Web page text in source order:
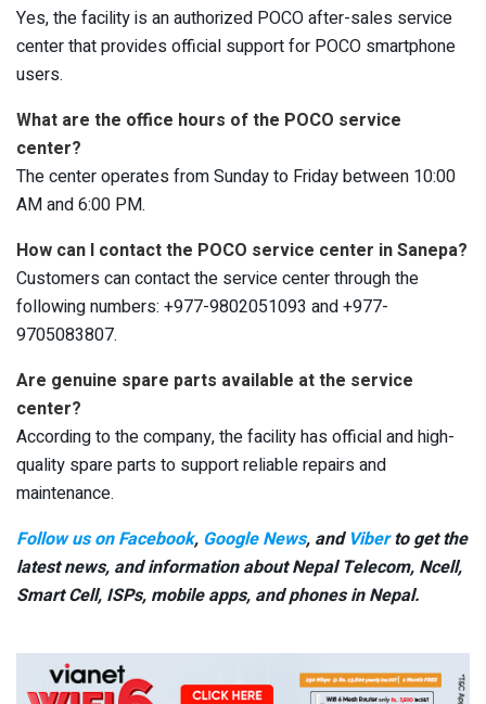
Yes, the facility is an authorized POCO after-sales service
center that provides official support for POCO smartphone
users.
What are the office hours of the POCO service
center?
The center operates from Sunday to Friday between 10:00
AM and 6:00 PM.
How can I contact the POCO service center in Sanepa?
Customers can contact the service center through the
following numbers: +977-9802051093 and +977-
9705083807.
Are genuine spare parts available at the service
center?
According to the company, the facility has official and high-
quality spare parts to support reliable repairs and
maintenance.
Follow us on Facebook, Google News, and Viberto get the
latest news, and information about Nepal Telecom, Ncell,
Smart Cell, ISPs, mobile apps, and phones in Nepal.